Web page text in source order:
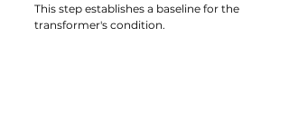
This step establishes a baseline for the
transformer's condition.